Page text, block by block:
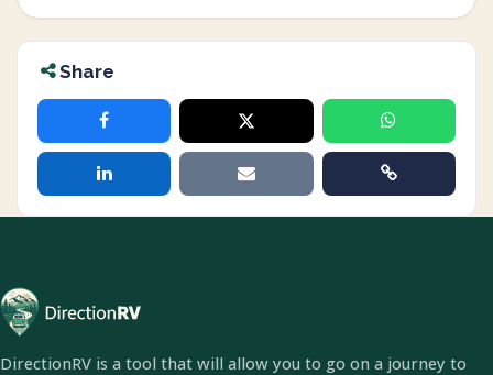
Share
DirectionRV is a tool that will allow you to go on a journey to